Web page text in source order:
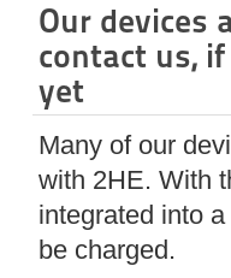
Our devices
contact us,
yet
Many of our
with 2HE. With
integrated into
be charged.